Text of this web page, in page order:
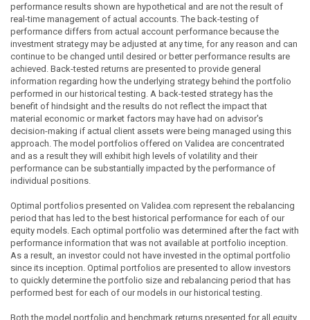
performance results shown are hypothetical and are not the result of
real-time management of actual accounts. The back-testing of
performance differs from actual account performance because the
investment strategy may be adjusted at any time, for any reason and can
continue to be changed until desired or better performance results are
achieved. Back-tested returns are presented to provide general
information regarding how the underlying strategy behind the portfolio
performed in our historical testing. A back-tested strategy has the
benefit of hindsight and the results do not reflect the impact that
material economic or market factors may have had on advisor's
decision-making if actual client assets were being managed using this
approach. The model portfolios offered on Validea are concentrated
and as a result they will exhibit high levels of volatility and their
performance can be substantially impacted by the performance of
individual positions.
Optimal portfolios presented on Validea.com represent the rebalancing
period that has led to the best historical performance for each of our
equity models. Each optimal portfolio was determined after the fact with
performance information that was not available at portfolio inception.
As a result, an investor could not have invested in the optimal portfolio
since its inception. Optimal portfolios are presented to allow investors
to quickly determine the portfolio size and rebalancing period that has
performed best for each of our models in our historical testing.
Both the model portfolio and benchmark returns presented for all equity